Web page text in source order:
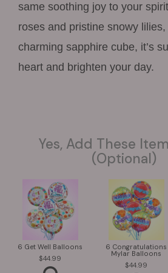
same soothing joy to your
roses and pristine snowy
charming sapphire cube, it’s
heart and brighten your day.
Yes, Add These
(optional)
6 Get Well Balloons
44.99
6 Congratulations
Mylar Balloons
44.99